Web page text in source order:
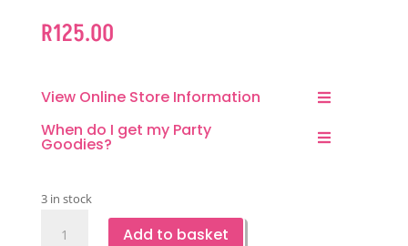
R125.00
View Online Store Information
When do I get my Party
Goodies?
3 in stock
Add to basket